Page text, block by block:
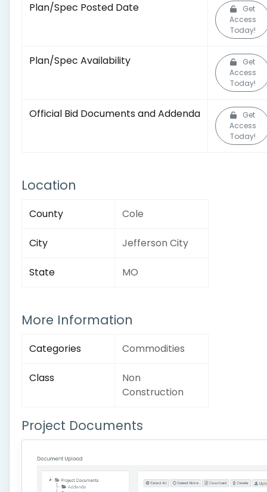
Plan/Spec Posted Date
Get
Access
Today!
Plan/Spec Availability
Get
Access
Today!
Official Bid Documents and Addenda
Get
Access
Today!
Location
County Cole
City Jefferson City
State MO
More Information
Categories Commodities
Class
Non
Construction
Project Documents